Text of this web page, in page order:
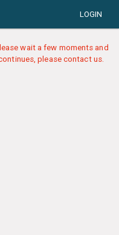
LOGIN
wait a few moments and
please contact us.